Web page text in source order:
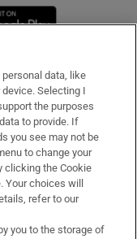
new window
data, like
Selecting I
the purposes
to provide. If
you see may not be
to change your
clicking the Cookie
choices will
refer to our
you to the storage of